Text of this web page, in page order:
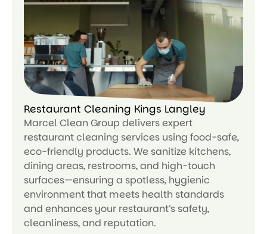
m
Restaurant Cleaning Kings Langley
Marcel Clean Group delivers expert
restaurant cleaning services using food-safe,
eco-friendly products. We sanitize kitchens,
dining areas, restrooms, and high-touch
surfaces—ensuring a spotless, hygienic
environment that meets health standards
and enhances your restaurant’s safety,
cleanliness, and reputation.